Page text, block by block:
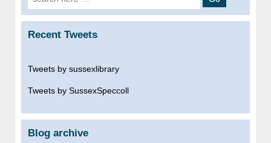
for:
Recent Tweets
Tweets by sussexlibrary
Tweets by SussexSpeccoll
Blog archive